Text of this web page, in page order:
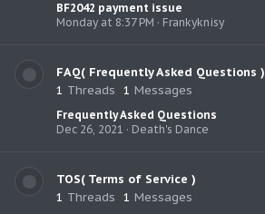
BF2042 payment issue
Monday at 8:37 PM
Frankyknisy
FAQ( Frequently Asked Questions )
1 Threads 1 Messages
Frequently Asked Questions
Dec 26, 2021
Death's Dance
TOS( Terms of Service )
1 Threads 1 Messages